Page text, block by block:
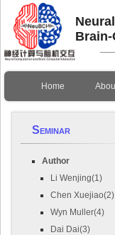
Home
Seminar
Author
Li Wenjing(1)
Chen Xuejiao(2)
Wyn Muller(4)
Dai Dai(3)